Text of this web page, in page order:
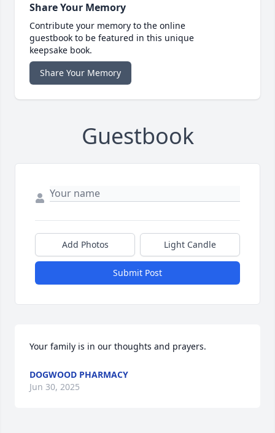
Share Your Memory
Contribute your memory to the online
guestbook to be featured in this unique
keepsake book.
Share Your Memory
Guestbook
Add Photos Light Candle
Submit Post
Your family is in our thoughts and prayers.
DOGWOOD PHARMACY
Jun 30, 2025